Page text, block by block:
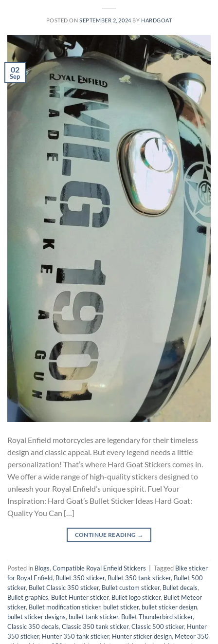
POSTED ONSEPTEMBER 2, 2024 BY HARDGOAT
02
Sep
Royal Enfield motorcycles are legendary for their timeless
design and classic appeal. But every legend needs a little
personalization! That’s where Hard Goat Stickers comes in.
We offer a wide range of high-quality stickers designed to
unleash your Royal Enfield’s unique spirit. Fuel Your
Inspiration: Hard Goat’s Bullet Sticker Ideas Hard Goat:
Quality You Can […]
CONTINUE READING →
Posted in Blogs, Compatible Royal Enfield Stickers Tagged Bike sticker
for Royal Enfield, Bullet 350 sticker, Bullet 350 tank sticker, Bullet 500
sticker, Bullet Classic 350 sticker, Bullet custom sticker, Bullet decals,
Bullet graphics, Bullet Hunter sticker, Bullet logo sticker, Bullet Meteor
sticker, Bullet modification sticker, bullet sticker, bullet sticker design,
bullet sticker designs, bullet tank sticker, Bullet Thunderbird sticker,
Classic 350 decals, Classic 350 tank sticker, Classic 500 sticker, Hunter
350 sticker, Hunter 350 tank sticker, Hunter sticker design, Meteor 350